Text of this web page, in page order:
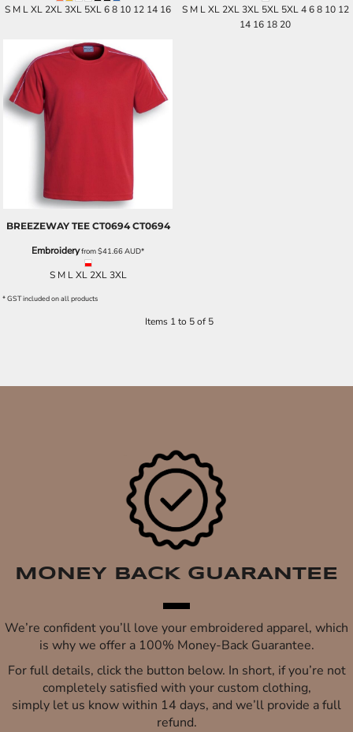
S M L XL 2XL 3XL 5XL 6 8 10 12 14 16
S M L XL 2XL 3XL 5XL 5XL 4 6 8 10 12
14 16 18 20
BREEZEWAY TEE CT0694 CT0694
Embroideryfrom$41.66AUD*
S M L XL 2XL 3XL
* GST included on all products
Items 1 to 5 of 5
MONEY BACK GUARANTEE
We’re confident you’ll love your embroidered apparel, which
is why we offer a 100% Money-Back Guarantee.
For full details, click the button below. In short, if you’re not
completely satisfied with your custom clothing,
simply let us know within 14 days, and we’ll provide a full
refund.